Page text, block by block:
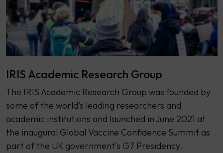
IRIS Academic Research Group
The IRIS Academic Research Group was founded by
some of the world’s leading researchers and
academic institutions and launched in June 2021 at
the inaugural Global Vaccine Confidence Summit as
part of the UK government’s G7 Presidency.